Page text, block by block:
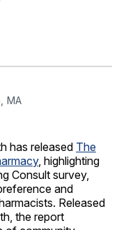
MA
has released The
, highlighting
Consult survey,
and
Released
the report